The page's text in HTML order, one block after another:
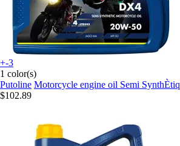
+-3
1 color(s)
Putoline Motorcycle engine oil Semi
$102.89